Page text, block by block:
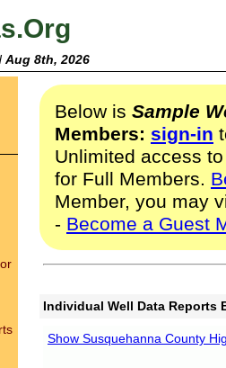
Aug 8th, 2026
Below is Sample
Members: sign-in
Unlimited access
for Full Members.
Member, you may
- Become a Guest
Individual Well Data Reports
Show Susquehanna County